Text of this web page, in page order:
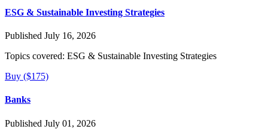
ESG & Sustainable Investing Strategies
Published July 16, 2026
Topics covered: ESG & Sustainable Investing Strategies
Buy ($175)
Banks
Published July 01, 2026